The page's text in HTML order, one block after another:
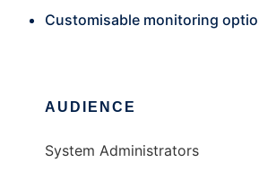
Customisable monitoring
AUDIENCE
System Administrators